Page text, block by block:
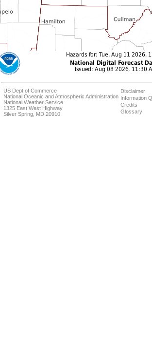
US Dept of Commerce
National Oceanic and Atmospheric Administration
National Weather Service
1325 East West Highway
Silver Spring, MD 20910
Disclaimer
Information
Credits
Glossary